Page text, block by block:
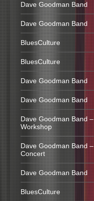
Dave Goodman Band
Dave Goodman Band
BluesCulture
BluesCulture
Dave Goodman Band
Dave Goodman Band
Dave Goodman Band –
Workshop
Dave Goodman Band –
Concert
Dave Goodman Band
BluesCulture